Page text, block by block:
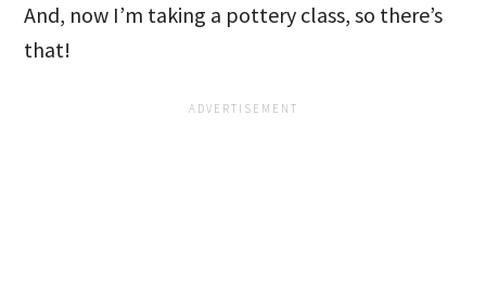
And, now I’m taking a pottery class, so there’s
that!